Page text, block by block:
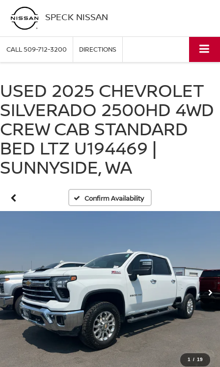
SPECK NISSAN
CALL509-712-3200 DIRECTIONS
USED 2025 CHEVROLET
SILVERADO 2500HD 4WD
CREW CAB STANDARD
BED LTZ U194469 |
SUNNYSIDE, WA
Confirm Availability
1 / 19